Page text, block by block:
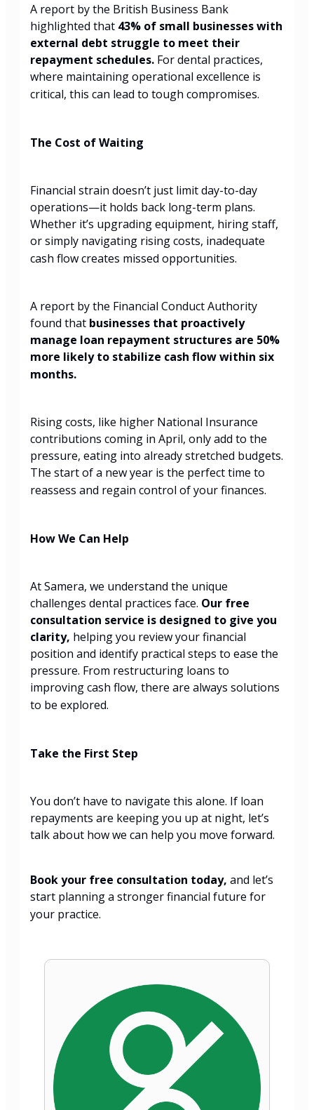
A report by the British Business Bank
highlighted that 43% of small businesses with
external debt struggle to meet their
repayment schedules. For dental practices,
where maintaining operational excellence is
critical, this can lead to tough compromises.
The Cost of Waiting
Financial strain doesn’t just limit day-to-day
operations—it holds back long-term plans.
Whether it’s upgrading equipment, hiring staff,
or simply navigating rising costs, inadequate
cash flow creates missed opportunities.
A report by the Financial Conduct Authority
found that businesses that proactively
manage loan repayment structures are 50%
more likely to stabilize cash flow within six
months.
Rising costs, like higher National Insurance
contributions coming in April, only add to the
pressure, eating into already stretched budgets.
The start of a new year is the perfect time to
reassess and regain control of your finances.
How We Can Help
At Samera, we understand the unique
challenges dental practices face. Our free
consultation service is designed to give you
clarity, helping you review your financial
position and identify practical steps to ease the
pressure. From restructuring loans to
improving cash flow, there are always solutions
to be explored.
Take the First Step
You don’t have to navigate this alone. If loan
repayments are keeping you up at night, let’s
talk about how we can help you move forward.
Book your free consultation today, and let’s
start planning a stronger financial future for
your practice.